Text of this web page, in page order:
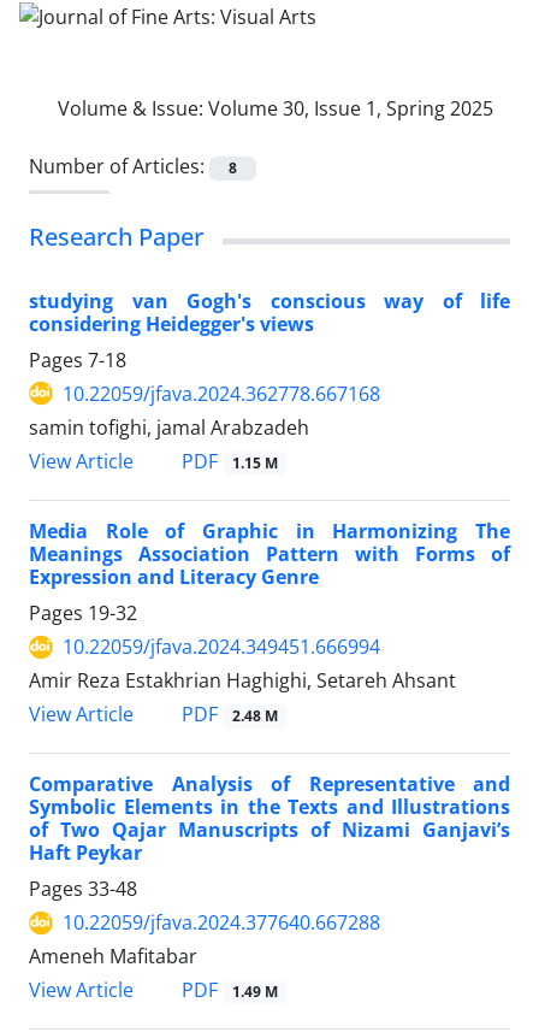
Volume & Issue: Volume 30, Issue 1, Spring 2025
Number of Articles: 8
Research Paper
studying van Gogh's conscious way of life
considering Heidegger's views
Pages 7-18
10.22059/jfava.2024.362778.667168
samin tofighi, jamal Arabzadeh
View Article
PDF 1.15 M
Media Role of Graphic in Harmonizing The
Meanings Association Pattern with Forms of
Expression and Literacy Genre
Pages 19-32
10.22059/jfava.2024.349451.666994
Amir Reza Estakhrian Haghighi, Setareh Ahsant
View Article
PDF 2.48 M
Comparative Analysis of Representative and
Symbolic Elements in the Texts and Illustrations
of Two Qajar Manuscripts of Nizami Ganjavi’s
Haft Peykar
Pages 33-48
10.22059/jfava.2024.377640.667288
Ameneh Mafitabar
View Article
PDF 1.49 M